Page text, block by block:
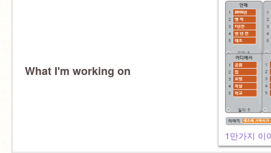
What I'm working on
1만가지 이